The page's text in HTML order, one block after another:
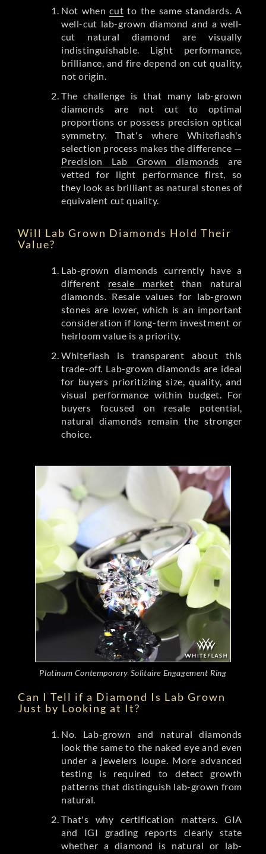
Not whencut to the same standards. A
well-cut lab-grown diamond and a well-
cut natural diamond are visually
indistinguishable. Light performance,
brilliance, and fire depend on cut quality,
not origin.
The challenge is that many lab-grown
diamonds are not cut to optimal
proportions or possess precision optical
symmetry. That's where Whiteflash's
selection process makes the difference —
Precision Lab Grown diamonds are
vetted for light performance first, so
they look as brilliant as natural stones of
equivalent cut quality.
Will Lab Grown Diamonds Hold Their
Value?
Lab-grown diamonds currently have a
different resale market than natural
diamonds. Resale values for lab-grown
stones are lower, which is an important
consideration if long-term investment or
heirloom value is a priority.
Whiteflash is transparent about this
trade-off. Lab-grown diamonds are ideal
for buyers prioritizing size, quality, and
visual performance within budget. For
buyers focused on resale potential,
natural diamonds remain the stronger
choice.
Platinum Contemporary Solitaire Engagement Ring
Can I Tell if a Diamond Is Lab Grown
Just by Looking at It?
No. Lab-grown and natural diamonds
look the same to the naked eye and even
under a jewelers loupe. More advanced
testing is required to detect growth
patterns that distinguish lab-grown from
natural.
That's why certification matters. GIA
and IGI grading reports clearly state
whether a diamond is natural or lab-